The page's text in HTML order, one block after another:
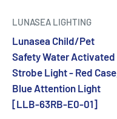
LUNASEA LIGHTING
Lunasea Child/Pet
Safety Water Activated
Strobe Light - Red
Blue Attention Light
[LLB-63RB-E0-01]